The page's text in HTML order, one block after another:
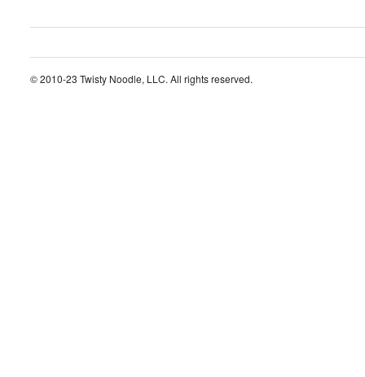
© 2010-23 Twisty Noodle, LLC. All rights reserved.